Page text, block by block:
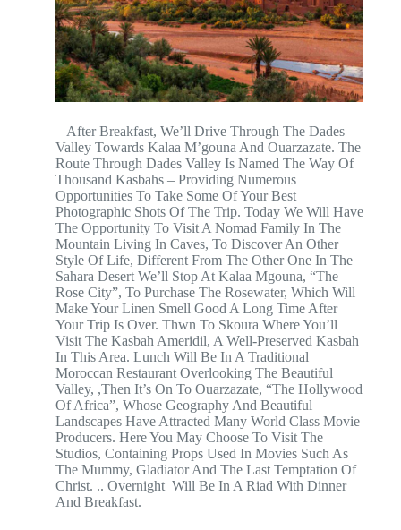
After Breakfast, We’ll Drive Through The Dades
Valley Towards Kalaa M’gouna And Ouarzazate. The
Route Through Dades Valley Is Named The Way Of
Thousand Kasbahs – Providing Numerous
Opportunities To Take Some Of Your Best
Photographic Shots Of The Trip. Today We Will Have
The Opportunity To Visit A Nomad Family In The
Mountain Living In Caves, To Discover An Other
Style Of Life, Different From The Other One In The
Sahara Desert We’ll Stop At Kalaa Mgouna, “The
Rose City”, To Purchase The Rosewater, Which Will
Make Your Linen Smell Good A Long Time After
Your Trip Is Over. Thwn To Skoura Where You’ll
Visit The Kasbah Ameridil, A Well-Preserved Kasbah
In This Area. Lunch Will Be In A Traditional
Moroccan Restaurant Overlooking The Beautiful
Valley, ,Then It’s On To Ouarzazate, “The Hollywood
Of Africa”, Whose Geography And Beautiful
Landscapes Have Attracted Many World Class Movie
Producers. Here You May Choose To Visit The
Studios, Containing Props Used In Movies Such As
The Mummy, Gladiator And The Last Temptation Of
Christ. .. Overnight Will Be In A Riad With Dinner
And Breakfast.